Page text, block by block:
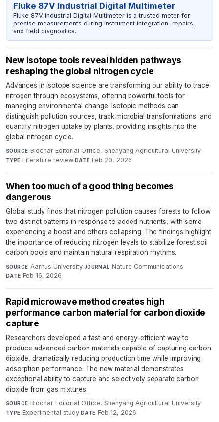
Fluke 87V Industrial Digital Multimeter
Fluke 87V Industrial Digital Multimeter is a trusted meter for
precise measurements during instrument integration, repairs,
and field diagnostics.
New isotope tools reveal hidden pathways
reshaping the global nitrogen cycle
Advances in isotope science are transforming our ability to trace
nitrogen through ecosystems, offering powerful tools for
managing environmental change. Isotopic methods can
distinguish pollution sources, track microbial transformations, and
quantify nitrogen uptake by plants, providing insights into the
global nitrogen cycle.
SOURCE Biochar Editorial Office, Shenyang Agricultural University·
TYPE Literature review·DATE Feb 20, 2026
When too much of a good thing becomes
dangerous
Global study finds that nitrogen pollution causes forests to follow
two distinct patterns in response to added nutrients, with some
experiencing a boost and others collapsing. The findings highlight
the importance of reducing nitrogen levels to stabilize forest soil
carbon pools and maintain natural respiration rhythms.
SOURCE Aarhus University·JOURNAL Nature Communications·
DATE Feb 16, 2026
Rapid microwave method creates high
performance carbon material for carbon dioxide
capture
Researchers developed a fast and energy-efficient way to
produce advanced carbon materials capable of capturing carbon
dioxide, dramatically reducing production time while improving
adsorption performance. The new material demonstrates
exceptional ability to capture and selectively separate carbon
dioxide from gas mixtures.
SOURCE Biochar Editorial Office, Shenyang Agricultural University·
TYPE Experimental study·DATE Feb 12, 2026